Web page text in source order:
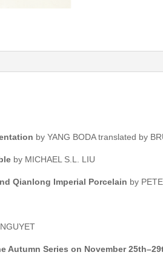
by YANG BODA translated by
by MICHAEL S.L. LIU
Qianlong Imperial Porcelain by
Autumn Series on November